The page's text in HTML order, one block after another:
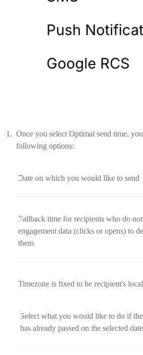
Once you select Optimal send time,
following options:
Date on which you would like to send
Fallback time for recipients who do
engagement data (clicks or opens) to
them
Timezone is fixed to be recipient's
Select what you would like to do if
has already passed on the selected date